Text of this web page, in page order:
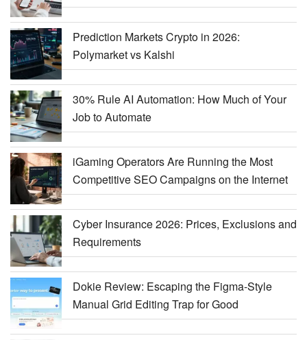
Prediction Markets Crypto in 2026:
Polymarket vs Kalshi
30% Rule AI Automation: How Much of Your
Job to Automate
iGaming Operators Are Running the Most
Competitive SEO Campaigns on the Internet
Cyber Insurance 2026: Prices, Exclusions and
Requirements
Dokie Review: Escaping the Figma-Style
Manual Grid Editing Trap for Good